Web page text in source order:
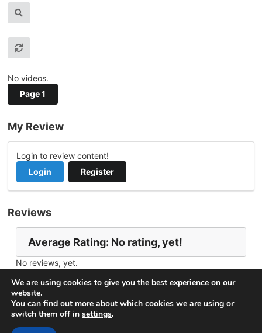
No videos.
Page 1
My Review
Login to review content!
Login
Register
Reviews
Average Rating: No rating, yet!
No reviews, yet.
We are using cookies to give you the best experience on our
website.
You can find out more about which cookies we are using or
switch them off in settings.